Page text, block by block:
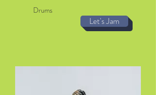
Drums
Let's Jam